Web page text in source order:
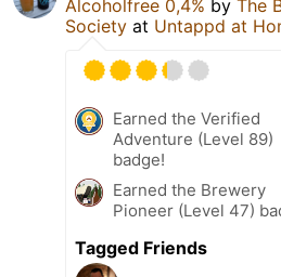
Alcoholfree 0,4% by The
Society at Untappd at
Earned the Verified
Adventure (Level 89)
badge!
Earned the Brewery
Pioneer (Level 47)
Tagged Friends